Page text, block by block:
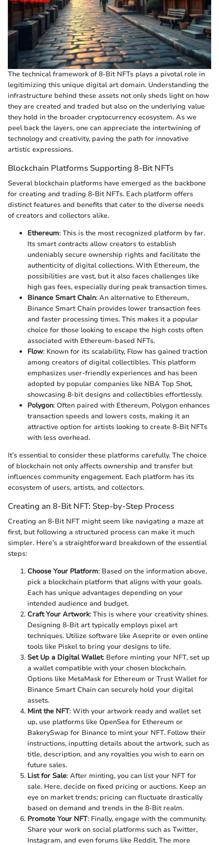
The technical framework of 8-Bit NFTs plays a pivotal role in
legitimizing this unique digital art domain. Understanding the
infrastructure behind these assets not only sheds light on how
they are created and traded but also on the underlying value
they hold in the broader cryptocurrency ecosystem. As we
peel back the layers, one can appreciate the intertwining of
technology and creativity, paving the path for innovative
artistic expressions.
Blockchain Platforms Supporting 8-Bit NFTs
Several blockchain platforms have emerged as the backbone
for creating and trading 8-Bit NFTs. Each platform offers
distinct features and benefits that cater to the diverse needs
of creators and collectors alike.
Ethereum: This is the most recognized platform by far.
Its smart contracts allow creators to establish
undeniably secure ownership rights and facilitate the
authenticity of digital collections. With Ethereum, the
possibilities are vast, but it also faces challenges like
high gas fees, especially during peak transaction times.
Binance Smart Chain: An alternative to Ethereum,
Binance Smart Chain provides lower transaction fees
and faster processing times. This makes it a popular
choice for those looking to escape the high costs often
associated with Ethereum-based NFTs.
Flow: Known for its scalability, Flow has gained traction
among creators of digital collectibles. This platform
emphasizes user-friendly experiences and has been
adopted by popular companies like NBA Top Shot,
showcasing 8-bit designs and collectibles effortlessly.
Polygon: Often paired with Ethereum, Polygon enhances
transaction speeds and lowers costs, making it an
attractive option for artists looking to create 8-Bit NFTs
with less overhead.
It’s essential to consider these platforms carefully. The choice
of blockchain not only affects ownership and transfer but
influences community engagement. Each platform has its
ecosystem of users, artists, and collectors.
Creating an 8-Bit NFT: Step-by-Step Process
Creating an 8-Bit NFT might seem like navigating a maze at
first, but following a structured process can make it much
simpler. Here’s a straightforward breakdown of the essential
steps:
Choose Your Platform: Based on the information above,
pick a blockchain platform that aligns with your goals.
Each has unique advantages depending on your
intended audience and budget.
Craft Your Artwork: This is where your creativity shines.
Designing 8-Bit art typically employs pixel art
techniques. Utilize software like Aseprite or even online
tools like Piskel to bring your designs to life.
Set Up a Digital Wallet: Before minting your NFT, set up
a wallet compatible with your chosen blockchain.
Options like MetaMask for Ethereum or Trust Wallet for
Binance Smart Chain can securely hold your digital
assets.
Mint the NFT: With your artwork ready and wallet set
up, use platforms like OpenSea for Ethereum or
BakerySwap for Binance to mint your NFT. Follow their
instructions, inputting details about the artwork, such as
title, description, and any royalties you wish to earn on
future sales.
List for Sale: After minting, you can list your NFT for
sale. Here, decide on fixed pricing or auctions. Keep an
eye on market trends; pricing can fluctuate drastically
based on demand and trends in the 8-Bit realm.
Promote Your NFT: Finally, engage with the community.
Share your work on social platforms such as Twitter,
Instagram, and even forums like Reddit. The more